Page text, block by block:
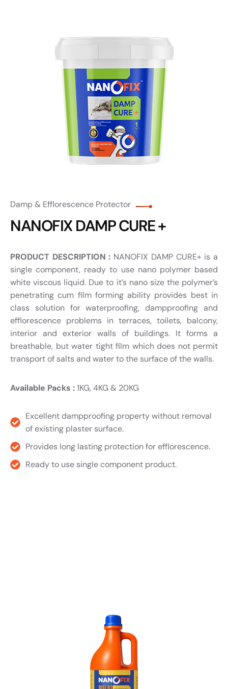
Damp & Efflorescence Protector
NANOFIX DAMP CURE +
PRODUCT DESCRIPTION : NANOFIX DAMP CURE+ is a
single component, ready to use nano polymer based
white viscous liquid. Due to it’s nano size the polymer’s
penetrating cum film forming ability provides best in
class solution for waterproofing, dampproofing and
efflorescence problems in terraces, toilets, balcony,
interior and exterior walls of buildings. It forms a
breathable, but water tight film which does not permit
transport of salts and water to the surface of the walls.
Available Packs :1KG, 4KG & 20KG
Excellent dampproofing property without removal
of existing plaster surface.
Provides long lasting protection for efflorescence.
Ready to use single component product.